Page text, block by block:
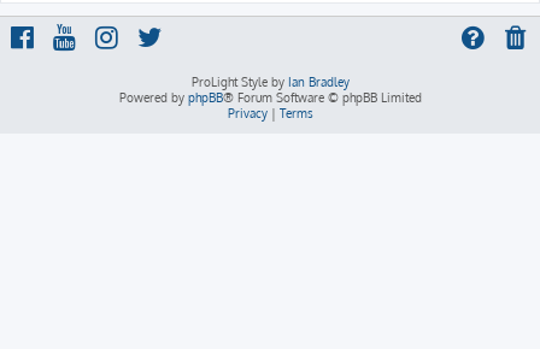
ProLight Style by Ian Bradley
Powered by phpBB® Forum Software © phpBB Limited
Privacy| Terms